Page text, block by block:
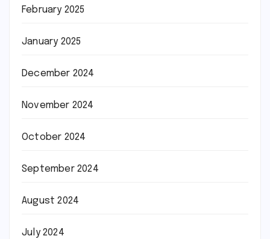
February 2025
January 2025
December 2024
November 2024
October 2024
September 2024
August 2024
July 2024